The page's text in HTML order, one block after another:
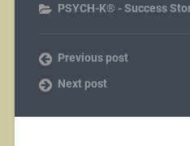
PSYCH-K® - Success
Previous post
Next post